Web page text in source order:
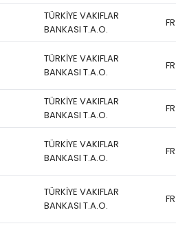
TÜRKİYE VAKIFLAR
BANKASI T.A.O.
FR
TÜRKİYE VAKIFLAR
BANKASI T.A.O.
FR
TÜRKİYE VAKIFLAR
BANKASI T.A.O.
FR
TÜRKİYE VAKIFLAR
BANKASI T.A.O.
FR
TÜRKİYE VAKIFLAR
BANKASI T.A.O.
FR